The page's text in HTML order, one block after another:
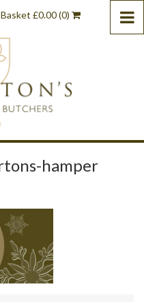
Basket £0.00(0)
hamper